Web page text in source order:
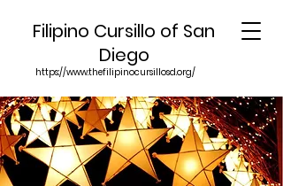
Filipino Cursillo of San
Diego
https://www.thefilipinocursillosd.org/